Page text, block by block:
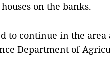
on the banks.
to continue in the area
Department of